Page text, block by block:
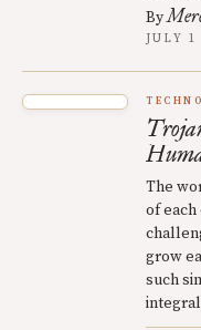
By
JULY
The
of each
grow
such